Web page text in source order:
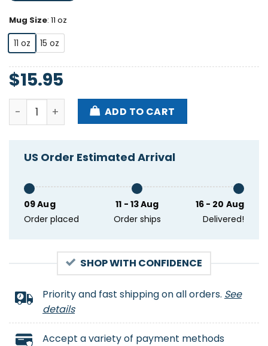
Mug Size: 11 oz
11 oz 15 oz
$15.95
America Heart American Flag 4th Of July Usa
ADD TO CART
US Order Estimated Arrival
09 Aug
Order placed
11 - 13 Aug
Order ships
16 - 20 Aug
Delivered!
SHOP WITH CONFIDENCE
Priority and fast shipping on all orders. See
details
Accept a variety of payment methods